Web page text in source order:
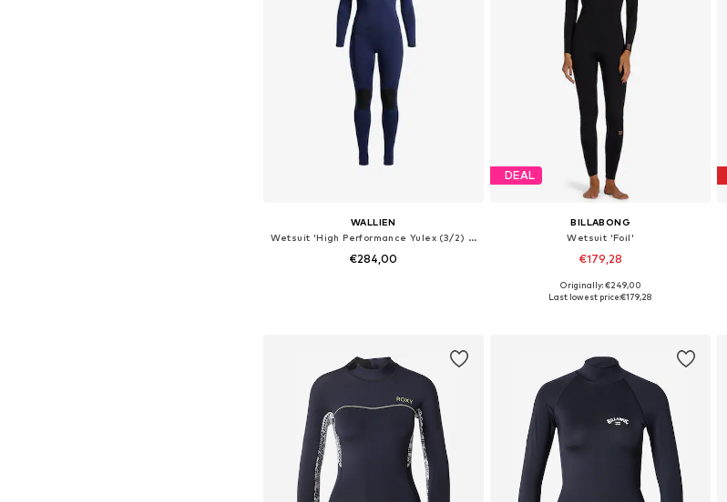
WALLIEN
Wetsuit 'High Performance Yulex (3/2) Back Zip'
€284,00
DEAL
BILLABONG
Wetsuit 'Foil'
€179,28
Available sizes: XS
Originally: €249,00
Last lowest price:€179,28